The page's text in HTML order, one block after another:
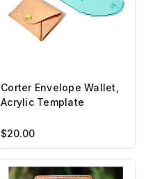
Corter Envelope Wallet,
Acrylic Template
$20.00